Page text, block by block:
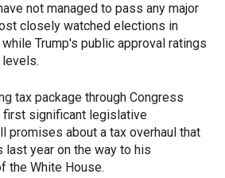
not managed to pass any major
closely watched elections in
Trump's public approval ratings
tax package through Congress
first significant legislative
promises about a tax overhaul that
last year on the way to his
the White House.